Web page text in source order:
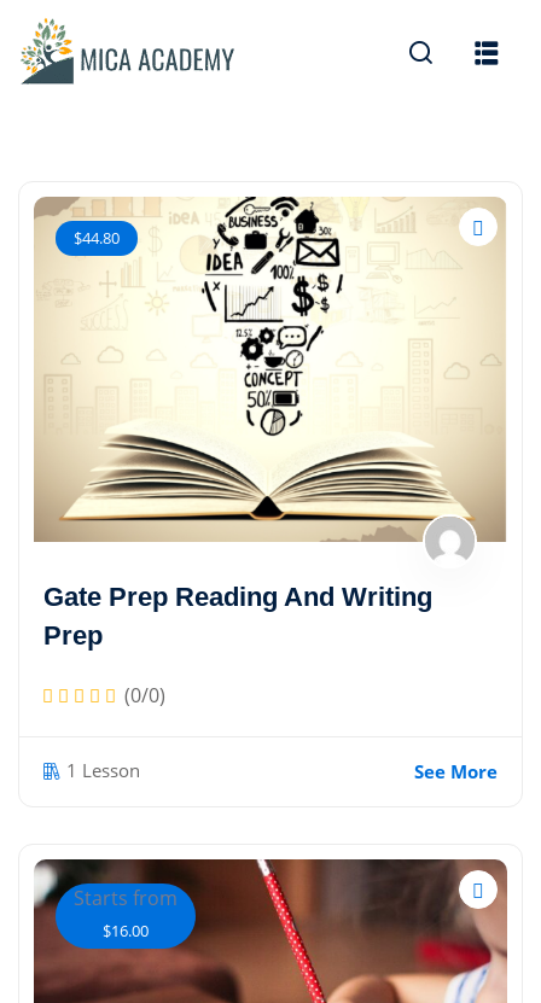
$44.80
Gate Prep Reading And Writing
Prep
(0/0)
1 Lesson See More
Starts from
$16.00
Sign in
Remember me
Already have an account?Sign in